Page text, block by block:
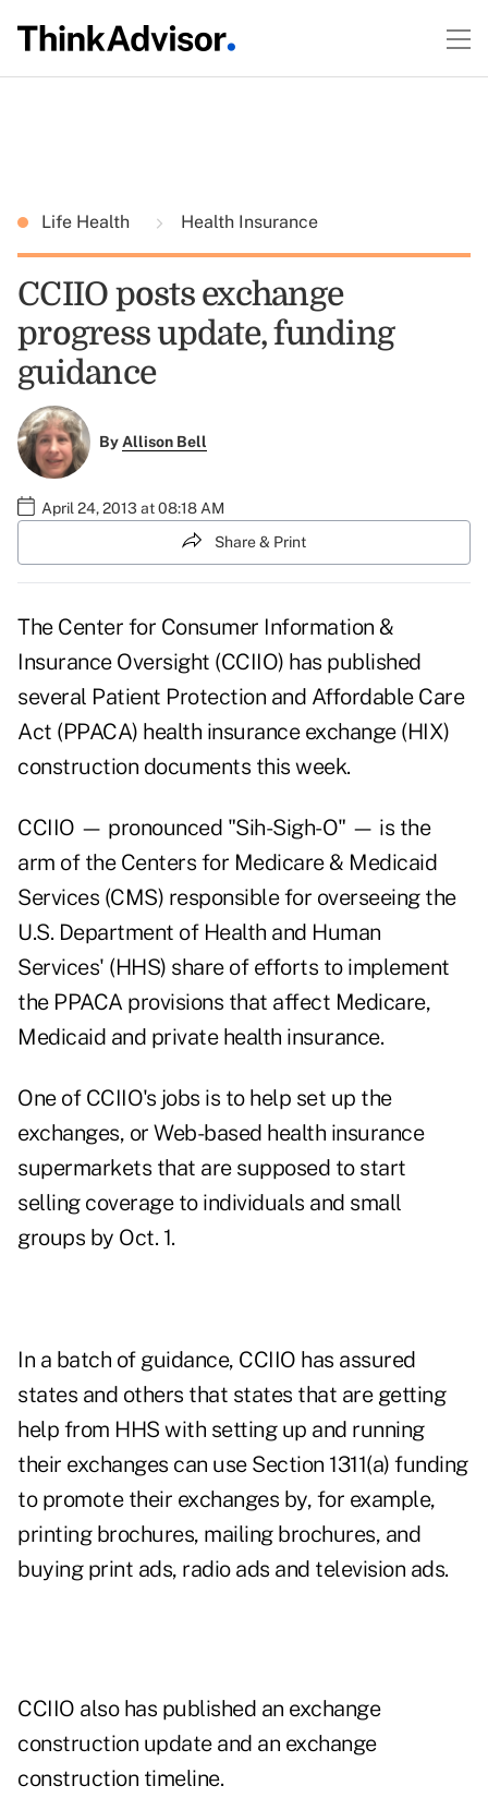
Life Health Health Insurance
CCIIO posts exchange
progress update, funding
guidance
ByAllison Bell
April 24, 2013 at 08:18 AM
Share & Print
The Center for Consumer Information &
Insurance Oversight (CCIIO) has published
several Patient Protection and Affordable Care
Act (PPACA) health insurance exchange (HIX)
construction documents this week.
CCIIO — pronounced "Sih-Sigh-O" — is the
arm of the Centers for Medicare & Medicaid
Services (CMS) responsible for overseeing the
U.S. Department of Health and Human
Services' (HHS) share of efforts to implement
the PPACA provisions that affect Medicare,
Medicaid and private health insurance.
One of CCIIO's jobs is to help set up the
exchanges, or Web-based health insurance
supermarkets that are supposed to start
selling coverage to individuals and small
groups by Oct. 1.
In a batch of guidance, CCIIO has assured
states and others that states that are getting
help from HHS with setting up and running
their exchanges can use Section 1311(a) funding
to promote their exchanges by, for example,
printing brochures, mailing brochures, and
buying print ads, radio ads and television ads.
CCIIO also has published an exchange
construction updateand an exchange
construction timeline.